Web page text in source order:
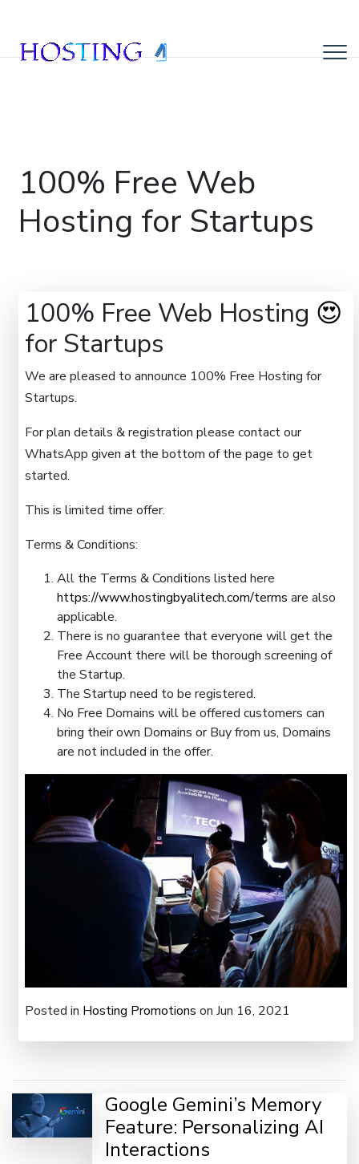
100% Free Web
Hosting for Startups
100% Free Web Hosting 😍
for Startups
We are pleased to announce 100% Free Hosting for
Startups.
For plan details & registration please contact our
WhatsApp given at the bottom of the page to get
started.
This is limited time offer.
Terms & Conditions:
All the Terms & Conditions listed here
https://www.hostingbyalitech.com/terms are also
applicable.
There is no guarantee that everyone will get the
Free Account there will be thorough screening of
the Startup.
The Startup need to be registered.
No Free Domains will be offered customers can
bring their own Domains or Buy from us, Domains
are not included in the offer.
Posted in Hosting Promotions on Jun 16, 2021
Google Gemini’s Memory
Feature: Personalizing AI
Interactions